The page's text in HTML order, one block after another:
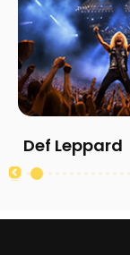
Def Leppard